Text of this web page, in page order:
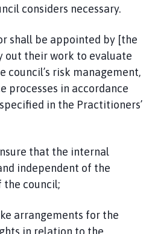
considers necessary.
shall be appointed by [the
out their work to evaluate
council’s risk management,
processes in accordance
in the Practitioners’
that the internal
independent of the
council;
arrangements for the